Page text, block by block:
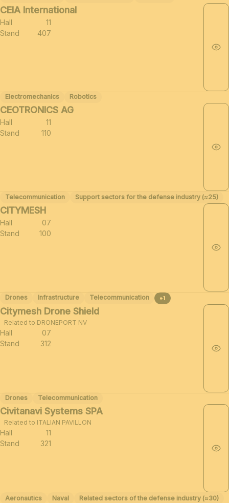
CEIA International
Hall
11
Stand
407
Electromechanics Robotics
CEOTRONICS AG
Hall
11
Stand
110
Telecommunication Support sectors for the defense industry (≈25)
CITYMESH
Hall
07
Stand
100
Drones Infrastructure Telecommunication +1
Citymesh Drone Shield
Related to DRONEPORT NV
Hall
07
Stand
312
Drones Telecommunication
Civitanavi Systems SPA
Related to ITALIAN PAVILLON
Hall
11
Stand
321
Aeronautics Naval Related sectors of the defense industry (≈30)